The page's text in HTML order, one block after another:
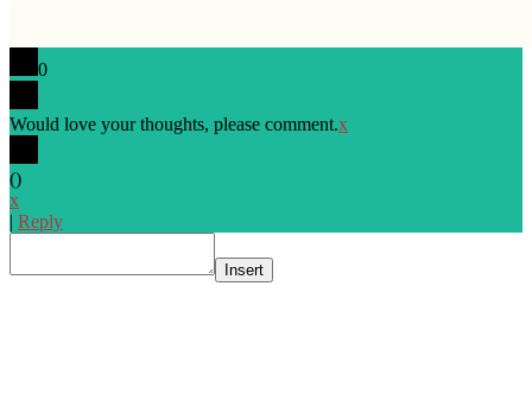
0
Would love your thoughts, please comment.x
()
x
| Reply
Insert